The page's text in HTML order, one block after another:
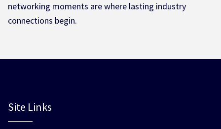
networking moments are where lasting industry
connections begin.
Site Links